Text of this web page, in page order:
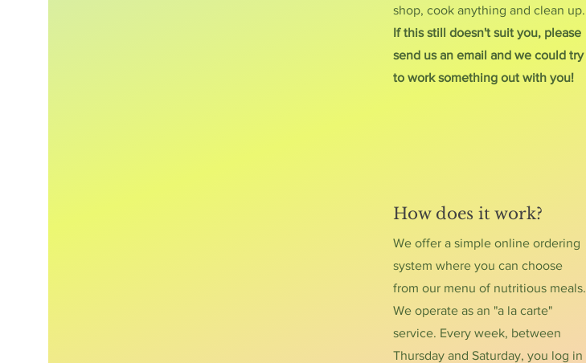
shop, cook anything and clean up.
If this still doesn't suit you, please
send us an email and we could try
to work something out with you!
How does it work?
We offer a simple online ordering
system where you can choose
from our menu of nutritious meals.
We operate as an "a la carte"
service. Every week, between
Thursday and Saturday, you log in